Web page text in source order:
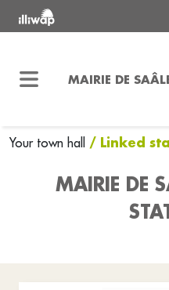
MAIRIE DE
Your town hall / Linked
MAIRIE DE